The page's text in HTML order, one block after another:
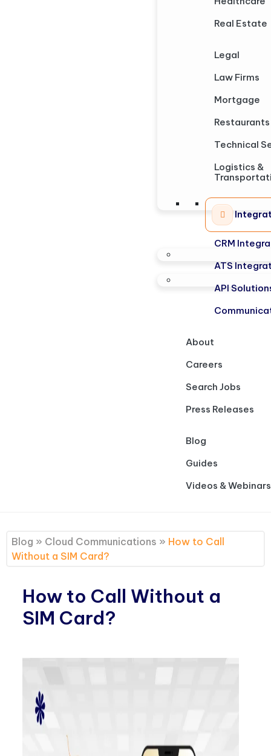
Real Estate
Legal
Law Firms
Mortgage
Restaurants
Technical
Logistics &
CRM
ATS
API
About
Careers
Search Jobs
Press Releases
Blog
Guides
Videos & Webinars
Blog » Cloud Communications » How to Call
Without a SIM Card?
How to Call Without a
SIM Card?